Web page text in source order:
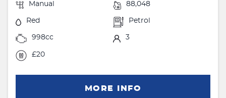
Manual 88,048
Red Petrol
998cc 3
£20
MORE INFO